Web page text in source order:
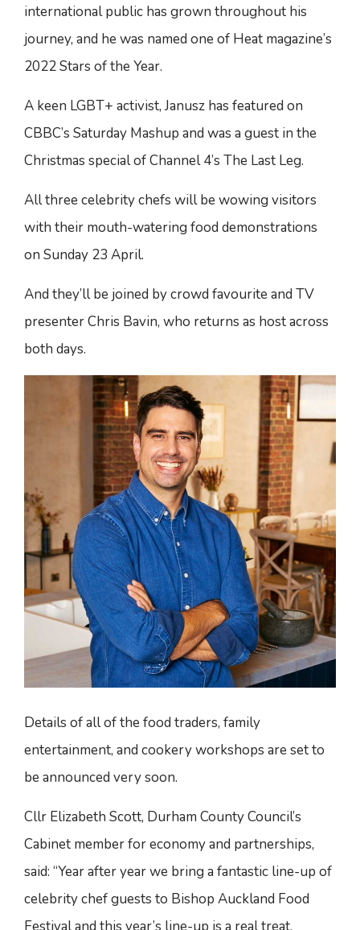
international public has grown throughout his
journey, and he was named one of Heat magazine’s
2022 Stars of the Year.
A keen LGBT+ activist, Janusz has featured on
CBBC’s Saturday Mashup and was a guest in the
Christmas special of Channel 4’s The Last Leg.
All three celebrity chefs will be wowing visitors
with their mouth-watering food demonstrations
on Sunday 23 April.
And they’ll be joined by crowd favourite and TV
presenter Chris Bavin, who returns as host across
both days.
Details of all of the food traders, family
entertainment, and cookery workshops are set to
be announced very soon.
Cllr Elizabeth Scott, Durham County Council’s
Cabinet member for economy and partnerships,
said: “Year after year we bring a fantastic line-up of
celebrity chef guests to Bishop Auckland Food